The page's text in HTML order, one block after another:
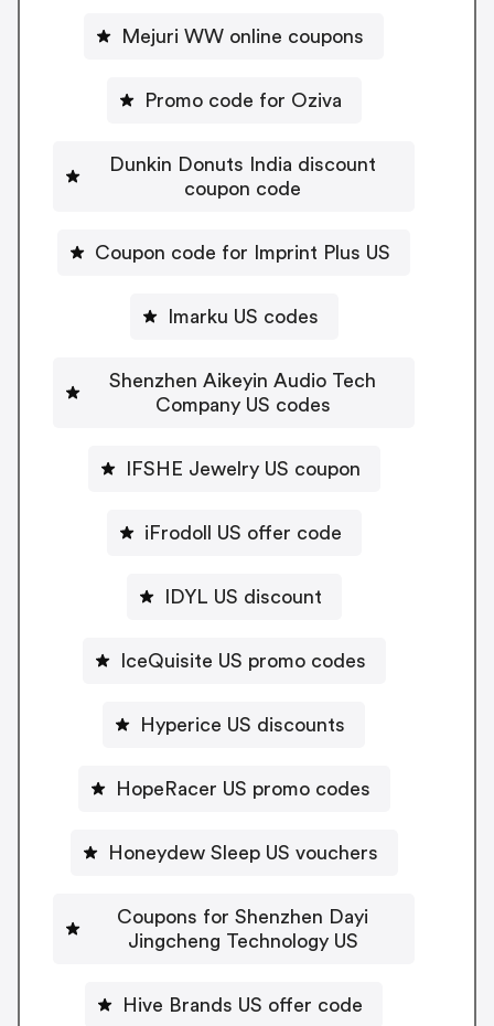
Mejuri WW online coupons
Promo code for Oziva
Dunkin Donuts India discount
coupon code
Coupon code for Imprint Plus US
Imarku US codes
Shenzhen Aikeyin Audio Tech
Company US codes
IFSHE Jewelry US coupon
iFrodoll US offer code
IDYL US discount
IceQuisite US promo codes
Hyperice US discounts
HopeRacer US promo codes
Honeydew Sleep US vouchers
Coupons for Shenzhen Dayi
Jingcheng Technology US
Hive Brands US offer code